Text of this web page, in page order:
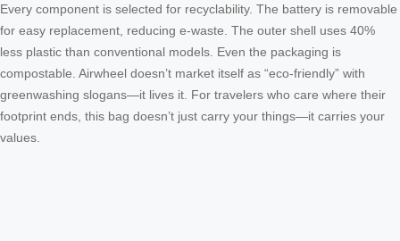
Every component is selected for recyclability. The battery is removable
for easy replacement, reducing e-waste. The outer shell uses 40%
less plastic than conventional models. Even the packaging is
compostable. Airwheel doesn’t market itself as “eco-friendly” with
greenwashing slogans—it lives it. For travelers who care where their
footprint ends, this bag doesn’t just carry your things—it carries your
values.